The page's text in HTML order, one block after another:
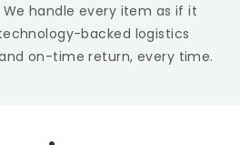
handle every item as if it
backed logistics
on-time return, every time.